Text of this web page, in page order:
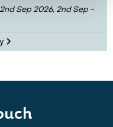
Sep 2026, 2nd Sep -